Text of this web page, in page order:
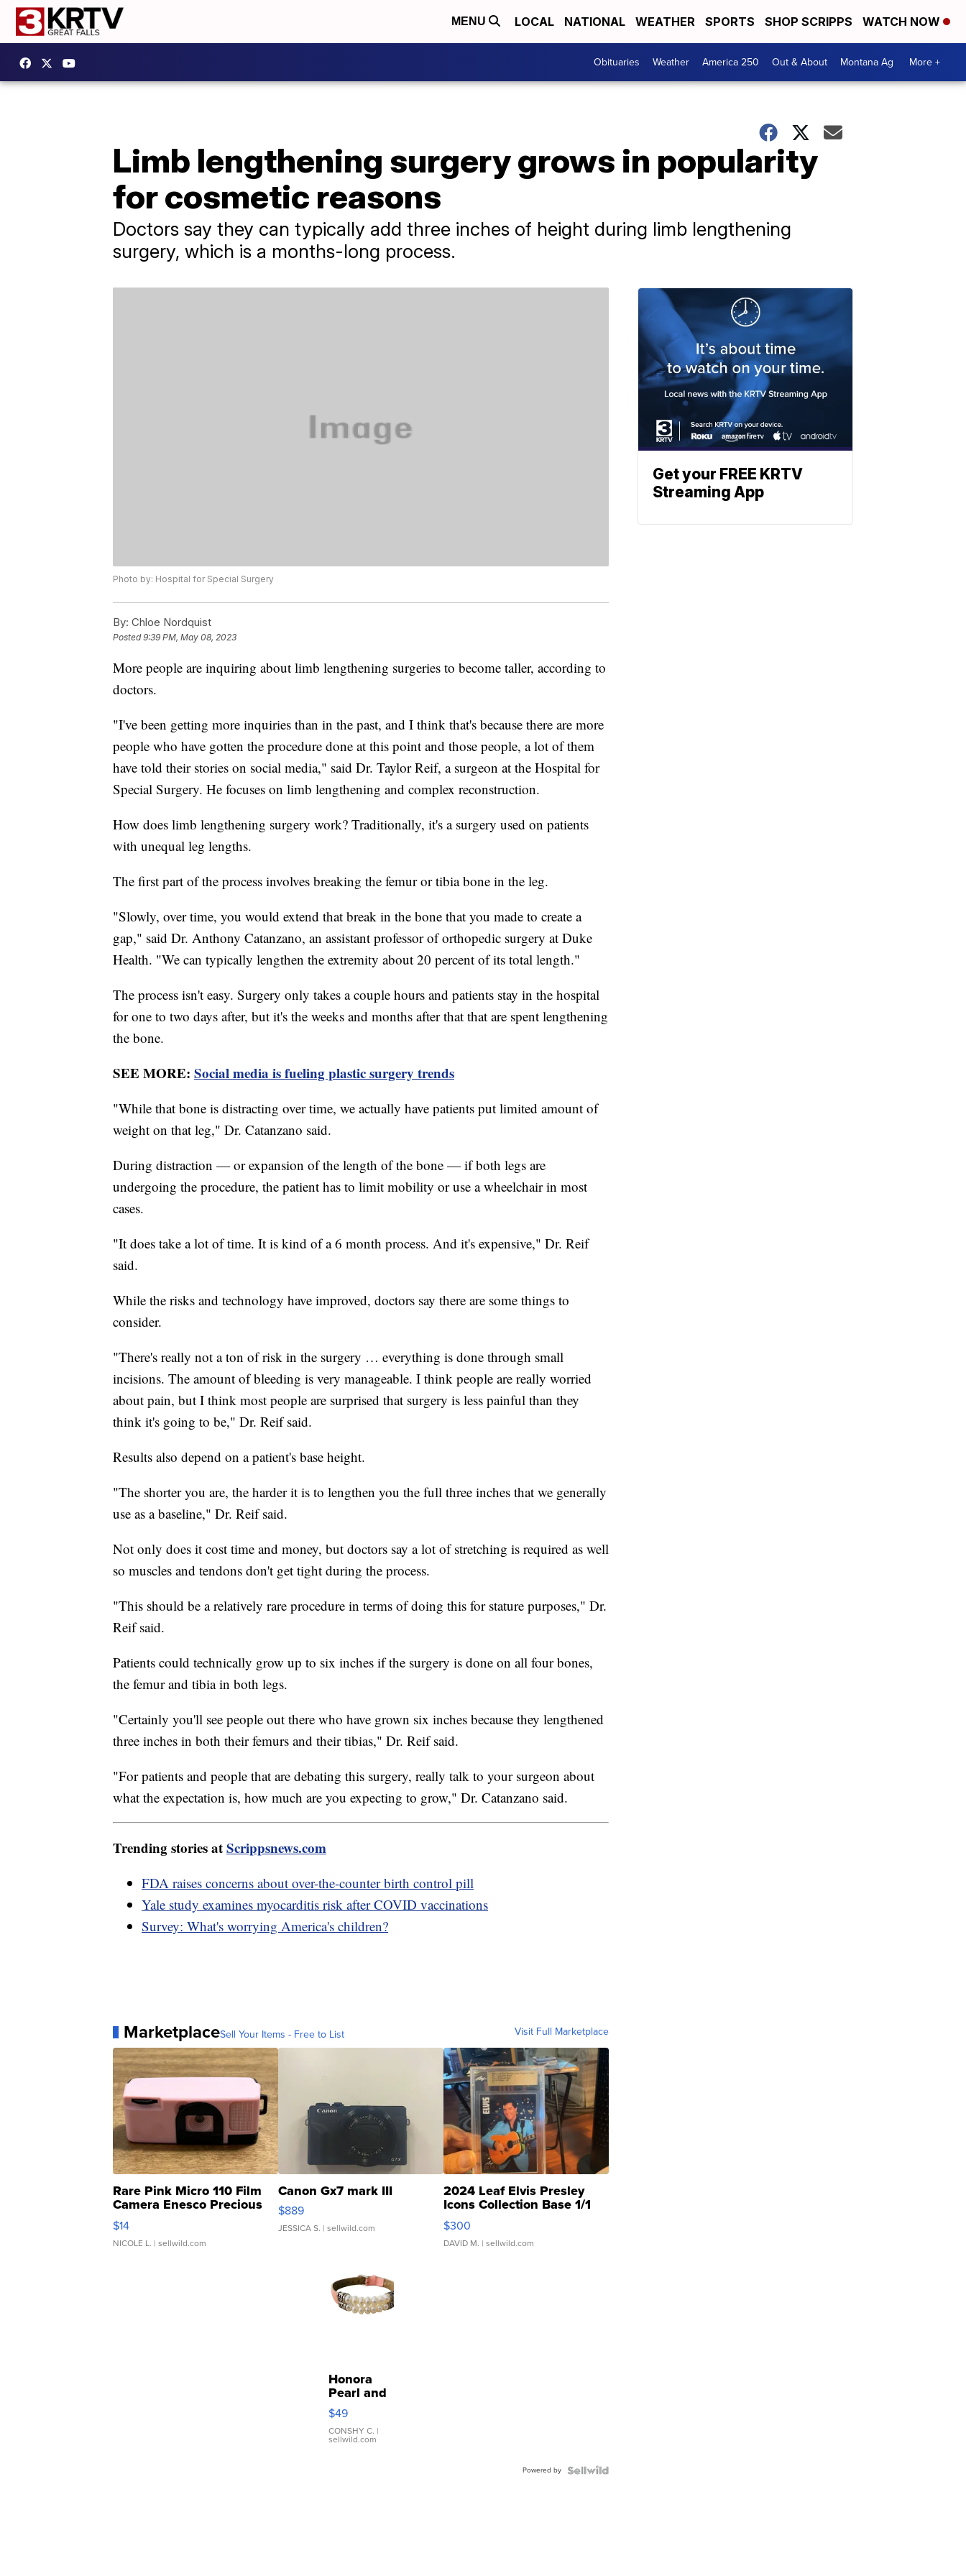
MENU LOCAL NATIONAL WEATHER SPORTS SHOP SCRIPPS WATCH NOW
Obituaries Weather America 250 Out & About Montana Ag More +
Limb lengthening surgery grows in popularity
for cosmetic reasons
Doctors say they can typically add three inches of height during limb lengthening
surgery, which is a months-long process.
Photo by: Hospital for Special Surgery
By: Chloe Nordquist
Posted9:39 PM, May 08, 2023
More people are inquiring about limb lengthening surgeries to become taller, according to
doctors.
"I've been getting more inquiries than in the past, and I think that's because there are more
people who have gotten the procedure done at this point and those people, a lot of them
have told their stories on social media," said Dr. Taylor Reif, a surgeon at the Hospital for
Special Surgery. He focuses on limb lengthening and complex reconstruction.
How does limb lengthening surgery work? Traditionally, it's a surgery used on patients
with unequal leg lengths.
The first part of the process involves breaking the femur or tibia bone in the leg.
"Slowly, over time, you would extend that break in the bone that you made to create a
gap," said Dr. Anthony Catanzano, an assistant professor of orthopedic surgery at Duke
Health. "We can typically lengthen the extremity about 20 percent of its total length."
The process isn't easy. Surgery only takes a couple hours and patients stay in the hospital
for one to two days after, but it's the weeks and months after that that are spent lengthening
the bone.
SEE MORE: Social media is fueling plastic surgery trends
"While that bone is distracting over time, we actually have patients put limited amount of
weight on that leg," Dr. Catanzano said.
During distraction — or expansion of the length of the bone — if both legs are
undergoing the procedure, the patient has to limit mobility or use a wheelchair in most
cases.
"It does take a lot of time. It is kind of a 6 month process. And it's expensive," Dr. Reif
said.
While the risks and technology have improved, doctors say there are some things to
consider.
"There's really not a ton of risk in the surgery … everything is done through small
incisions. The amount of bleeding is very manageable. I think people are really worried
about pain, but I think most people are surprised that surgery is less painful than they
think it's going to be," Dr. Reif said.
Results also depend on a patient's base height.
"The shorter you are, the harder it is to lengthen you the full three inches that we generally
use as a baseline," Dr. Reif said.
Not only does it cost time and money, but doctors say a lot of stretching is required as well
so muscles and tendons don't get tight during the process.
"This should be a relatively rare procedure in terms of doing this for stature purposes," Dr.
Reif said.
Patients could technically grow up to six inches if the surgery is done on all four bones,
the femur and tibia in both legs.
"Certainly you'll see people out there who have grown six inches because they lengthened
three inches in both their femurs and their tibias," Dr. Reif said.
"For patients and people that are debating this surgery, really talk to your surgeon about
what the expectation is, how much are you expecting to grow," Dr. Catanzano said.
Trending stories atScrippsnews.com
FDA raises concerns about over-the-counter birth control pill
Yale study examines myocarditis risk after COVID vaccinations
Survey: What's worrying America's children?
MarketplaceSell Your Items - Free to List Visit Full Marketplace
Rare Pink Micro 110 Film
Camera Enesco Precious
Moments TD4
$14
NICOLE L. | sellwild.com
Canon Gx7 mark III
$889
JESSICA S. | sellwild.com
2024 Leaf Elvis Presley
Icons Collection Base 1/1
SSP Clear ...
$300
DAVID M. | sellwild.com
Honora
Pearl and
Pink
Leather
Bracelet
Adjustable
$49
CONSHY C. |
sellwild.com
Powered by
Get your FREE KRTV
Streaming App